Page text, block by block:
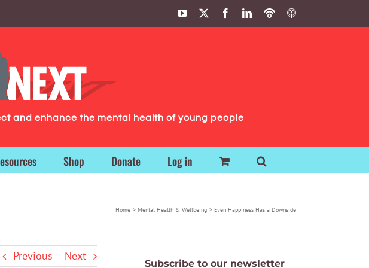
YouTube FacebookLinkedIn
PodbeanITunes
and enhance the mental health of young people
Shop Donate Log in
Home Mental Health & Wellbeing Even Happiness Has a Downside
Previous Next
Subscribe to our newsletter